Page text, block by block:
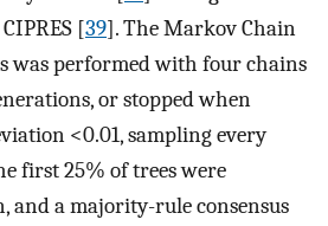
[39]. The Markov Chain
was performed with four chains
or stopped when
<0.01, sampling every
first 25% of trees were
and a majority-rule consensus